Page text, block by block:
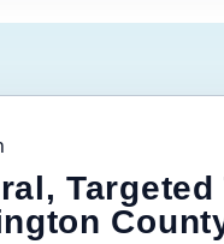
Targeted